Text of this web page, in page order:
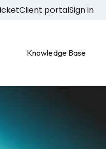
Client portalSign in
Knowledge Base